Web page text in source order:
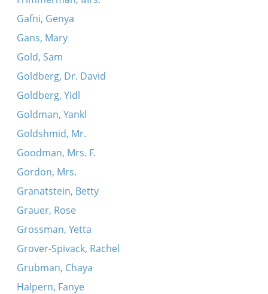
Gafni, Genya
Gans, Mary
Gold, Sam
Goldberg, Dr. David
Goldberg, Yidl
Goldman, Yankl
Goldshmid, Mr.
Goodman, Mrs. F.
Gordon, Mrs.
Granatstein, Betty
Grauer, Rose
Grossman, Yetta
Grover-Spivack, Rachel
Grubman, Chaya
Halpern, Fanye